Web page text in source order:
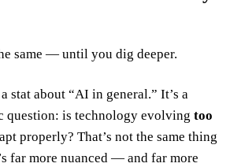
same — until you dig deeper.
stat about “AI in general.” It’s a
question: is technology evolving too
properly? That’s not the same thing
far more nuanced — and far more